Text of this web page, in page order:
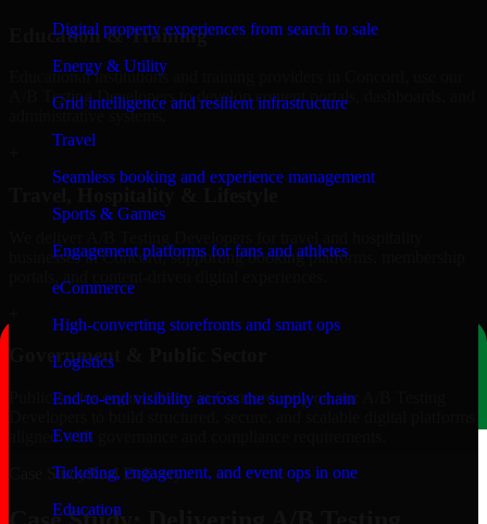
Digital property experiences from search to sale
Energy & Utility
Grid intelligence and resilient infrastructure
Travel
Seamless booking and experience management
Sports & Games
Engagement platforms for fans and athletes
eCommerce
High-converting storefronts and smart ops
Logistics
End-to-end visibility across the supply chain
Event
Ticketing, engagement, and event ops in one
Education
Education & Training
Educational institutions and training providers in Concord, use our
A/B Testing Developers to develop content portals, dashboards, and
administrative systems.
businesses in Concord, supporting booking platforms, membership
Government & Public Sector
Public-sector organizations in Concord, rely on our A/B Testing
aligned with governance and compliance requirements.
Case StudyReal Delivery